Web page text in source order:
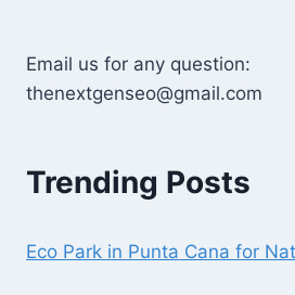
Email us for any question:
thenextgenseo@gmail.com
Trending Posts
Eco Park in Punta Cana for